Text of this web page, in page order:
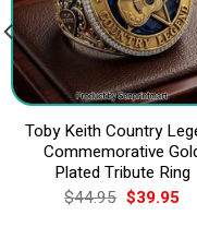
Toby Keith Country
Commemorative
Plated Tribute Ring
$44.95 Original
price
$39.95